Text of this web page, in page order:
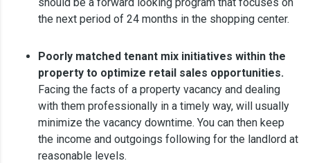
the next period of 24 months in the shopping center.
Poorly matched tenant mix initiatives within the
property to optimize retail sales opportunities.
Facing the facts of a property vacancy and dealing
with them professionally in a timely way, will usually
minimize the vacancy downtime. You can then keep
the income and outgoings following for the landlord at
reasonable levels.